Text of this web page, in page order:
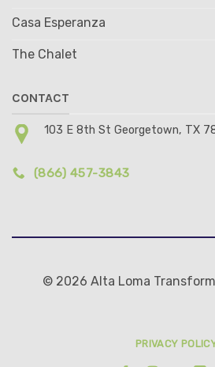
Casa Esperanza
The Chalet
CONTACT
103 E 8th St Georgetown, TX
(866) 457-3843
© 2026 Alta Loma
PRIVACY